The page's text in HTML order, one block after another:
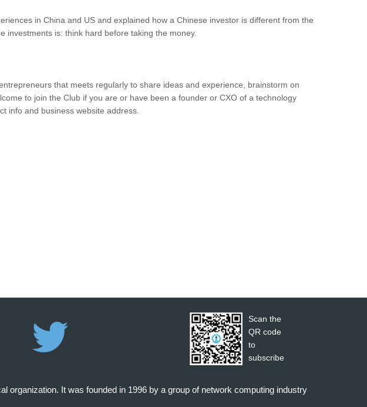
in China and US and explained how a Chinese investor is different from the
is: think hard before taking the money.
that meets regularly to share ideas and experience, brainstorm on
to join the Club if you are or have been a founder or CXO of a technology
info and business website address.
Scan the
QR code
to
subscribe
organization. It was founded in 1996 by a group of network computing industry